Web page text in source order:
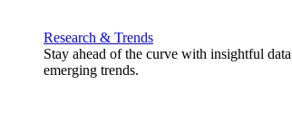
Research & Trends
Stay ahead of the curve with insightful
emerging trends.